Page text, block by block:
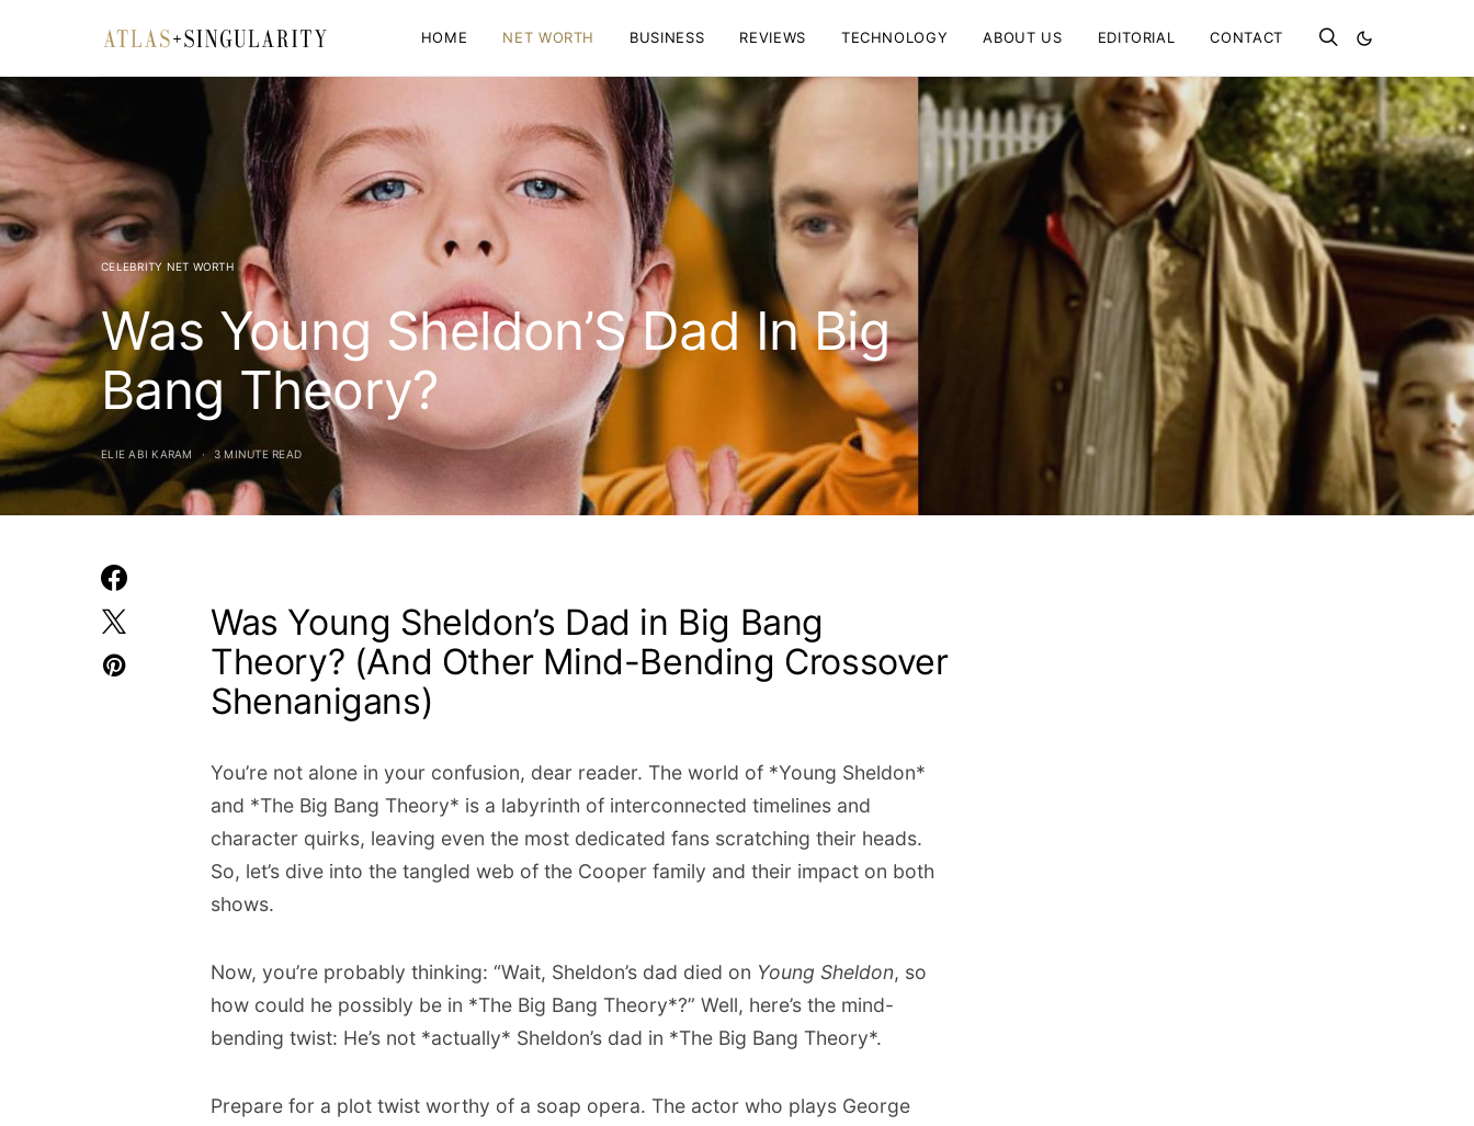
HOME NET WORTH BUSINESS REVIEWS TECHNOLOGY ABOUT US EDITORIAL CONTACT
CELEBRITY NET WORTH
Was Young Sheldon’S Dad In Big
Bang Theory?
ELIE ABI KARAM 3 MINUTE READ
Was Young Sheldon’s Dad in Big Bang
Theory? (And Other Mind-Bending Crossover
Shenanigans)
You’re not alone in your confusion, dear reader. The world of *Young Sheldon*
and *The Big Bang Theory* is a labyrinth of interconnected timelines and
character quirks, leaving even the most dedicated fans scratching their heads.
So, let’s dive into the tangled web of the Cooper family and their impact on both
shows.
Now, you’re probably thinking: “Wait, Sheldon’s dad died on Young Sheldon, so
how could he possibly be in *The Big Bang Theory*?” Well, here’s the mind-
bending twist: He’s not *actually* Sheldon’s dad in *The Big Bang Theory*.
Prepare for a plot twist worthy of a soap opera. The actor who plays George